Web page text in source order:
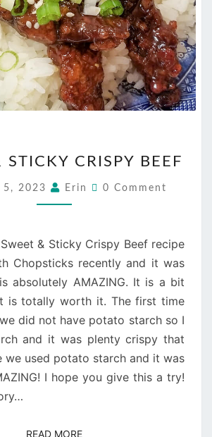
&
STICKY
CRISPY
STICKY CRISPY BEEF
5, 2023 Erin Comments
0 Comment
& Sticky Crispy Beef recipe
Chopsticks recently and it was
absolutely AMAZING. It is a bit
is totally worth it. The first time
did not have potato starch so I
and it was plenty crispy that
we used potato starch and it was
I hope you give this a try!
READ MOREREAD MORE